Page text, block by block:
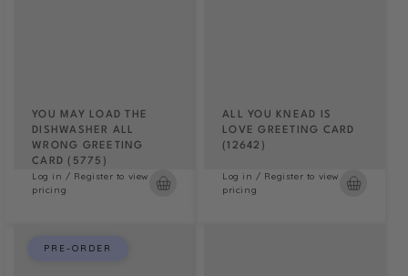
YOU MAY LOAD THE
DISHWASHER ALL
WRONG GREETING
CARD (5775)
Log in / Register to view
pricing
ALL YOU KNEAD IS
LOVE GREETING CARD
(12642)
Log in / Register to view
pricing
PRE-ORDER